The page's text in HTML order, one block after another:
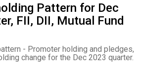
Pattern for Dec
FII, DII, Mutual Fund
- Promoter holding and pledges,
change for the Dec 2023 quarter.